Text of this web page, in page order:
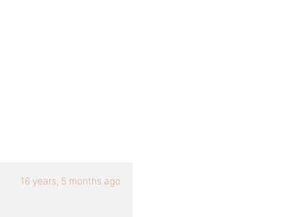
16 years, 5 months ago